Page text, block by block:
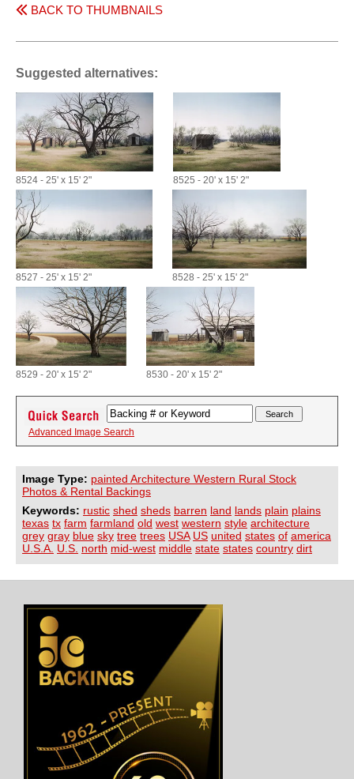
BACK TO THUMBNAILS
Suggested alternatives:
8524 - 25' x 15' 2" 8525 - 20' x 15' 2"
8527 - 25' x 15' 2" 8528 - 25' x 15' 2"
8529 - 20' x 15' 2" 8530 - 20' x 15' 2"
Advanced Image Search
Image Type: painted Architecture Western Rural Stock
Photos & Rental Backings
Keywords: rustic shed sheds barren land lands plain plains
texas tx farm farmland old west western style architecture
grey gray blue sky tree trees USA US united states of america
U.S.A. U.S. north mid-west middle state states country dirt